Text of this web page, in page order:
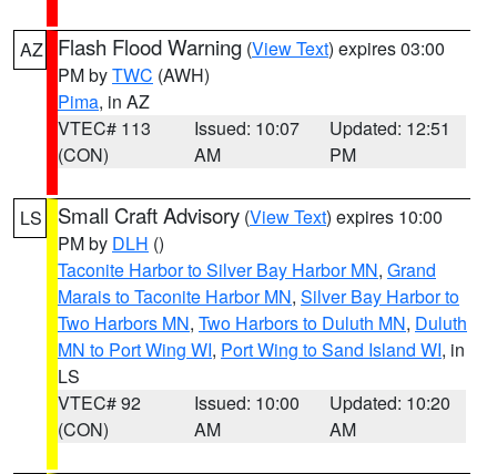
AZ Flash Flood Warning (View Text) expires 03:00
PM byTWC (AWH)
Pima, in AZ
VTEC# 113
(CON)
Issued: 10:07
AM
Updated: 12:51
PM
LS Small Craft Advisory (View Text) expires 10:00
PM by DLH ()
Taconite Harbor to Silver Bay Harbor MN, Grand
Marais to Taconite Harbor MN, Silver Bay Harbor to
Two Harbors MN, Two Harbors to Duluth MN, Duluth
MN to Port Wing WI, Port Wing to Sand Island WI, in
LS
VTEC# 92
(CON)
Issued: 10:00
AM
Updated: 10:20
AM